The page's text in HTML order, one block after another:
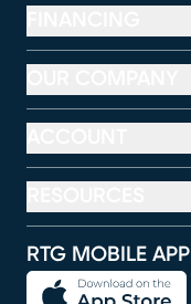
RTG MOBILE APP